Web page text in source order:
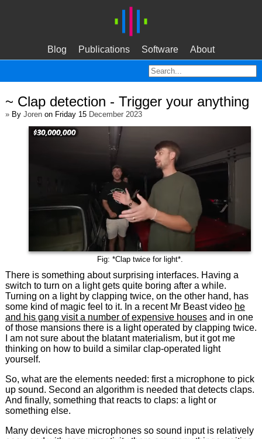
Blog Publications Software About
~ Clap detection - Trigger your anything
»By Jorenon Friday 15 December 2023
Fig: *Clap twice for light*.
There is something about surprising interfaces. Having a
switch to turn on a light gets quite boring after a while.
Turning on a light by clapping twice, on the other hand, has
some kind of magic feel to it. In a recent Mr Beast video he
and his gang visit a number of expensive housesand in one
of those mansions there is a light operated by clapping twice.
I am not sure about the blatant materialism, but it got me
thinking on how to build a similar clap-operated light
yourself.
So, what are the elements needed: first a microphone to pick
up sound. Second an algorithm is needed that detects claps.
And finally, something that reacts to claps: a light or
something else.
Many devices have microphones so sound input is relatively